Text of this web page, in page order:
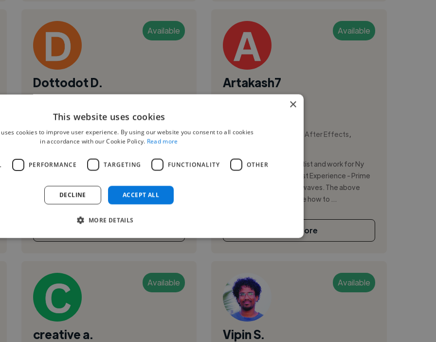
Available
Dottodot D.
Illustrator
2D Animation,Adobe After Effects,
I am a Designer,2D Animator, Illustrator and a
agencies,animation studios since more than 15
Available
Artakash7
3D Animation
Adobe After Effects
I am a professional Vfx artist and work for Ny
vfxwaala currently My Past Experience - Prime
Focus, Vistaprint, powerwaves. The above
experience has taught me how to ...
See More
Available
creative a.
Available
Vipin S.
×
This website uses cookies
cookies to improve user experience. By using our website you consent to all cookies
in accordance with our Cookie Policy. Read more
PERFORMANCE TARGETING FUNCTIONALITY OTHER
ACCEPT ALL
DECLINE
MORE DETAILS